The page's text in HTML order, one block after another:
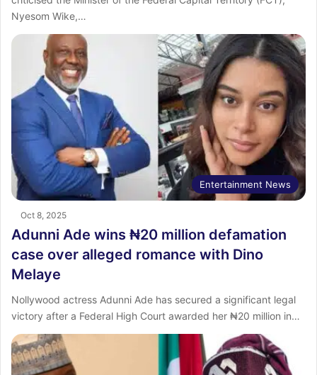
Nyesom Wike,…
Entertainment News
Oct 8, 2025
Adunni Ade wins ₦20 million defamation
case over alleged romance with Dino
Melaye
Nollywood actress Adunni Ade has secured a significant legal
victory after a Federal High Court awarded her ₦20 million in…